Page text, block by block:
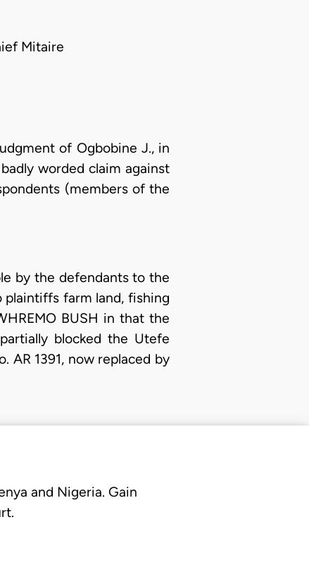
Mitaire
of Ogbobine J., in
worded claim against
(members of the
by the defendants to the
farm land, fishing
BUSH in that the
blocked the Utefe
AR 1391, now replaced by
and Nigeria. Gain